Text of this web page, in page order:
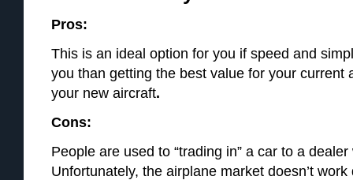
Pros:
This is an ideal option for you if speed and
you than getting the best value for your current
your new aircraft.
Cons:
People are used to “trading in” a car to a
Unfortunately, the airplane market doesn’t